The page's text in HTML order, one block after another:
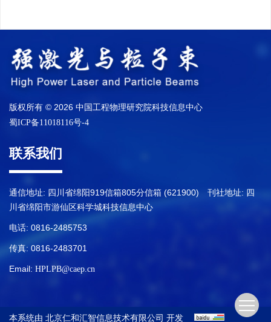
版权所有 © 2026 中国工程物理研究院科技信息中心
蜀ICP备11018116号-4
联系我们
通信地址: 四川省绵阳919信箱805分信箱 (621900) 刊社地址: 四
川省绵阳市游仙区科学城科技信息中心
电话: 0816-2485753
传真: 0816-2483701
Email: HPLPB@caep.cn
本系统由 北京仁和汇智信息技术有限公司 开发